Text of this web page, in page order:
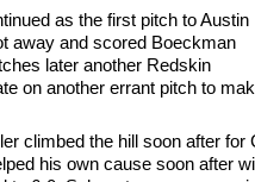
as the first pitch to Austin
away and scored Boeckman
later another Redskin
on another errant pitch to
climbed the hill soon after
his own cause soon after